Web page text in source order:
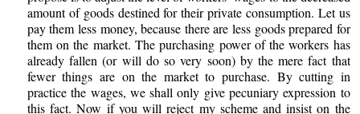
amount of goods destined for their private consumption. Let us
pay them less money, because there are less goods prepared for
them on the market. The purchasing power of the workers has
already fallen (or will do so very soon) by the mere fact that
fewer things are on the market to purchase. By cutting in
practice the wages, we shall only give pecuniary expression to
this fact. Now if you will reject my scheme and insist on the